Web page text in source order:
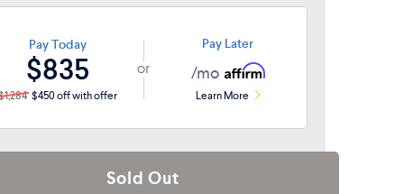
Pay Today
$835
$450 off with offer
or
Pay Later
/mo
Learn More
Sold Out